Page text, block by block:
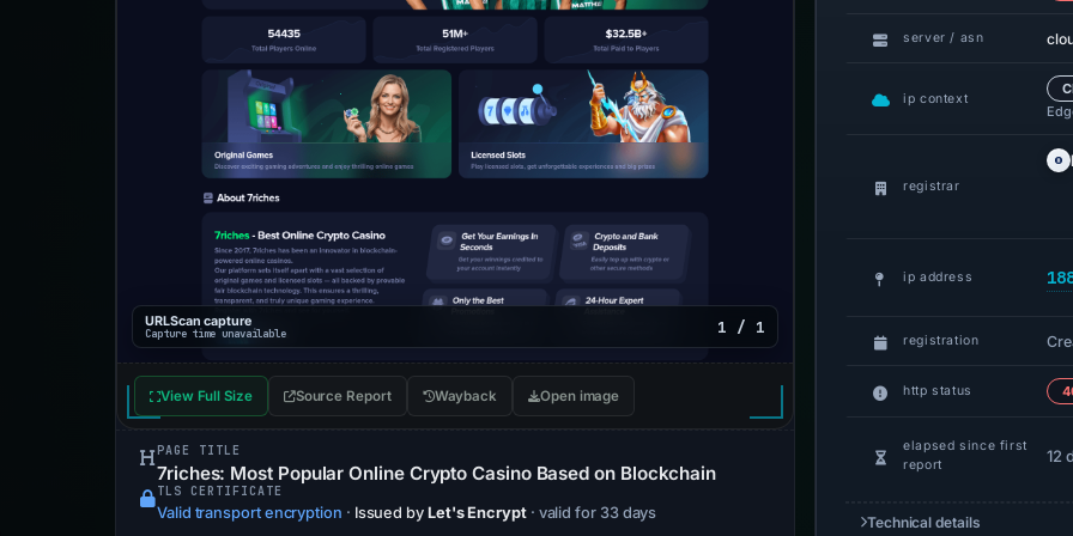
URLScan capture
Capture time unavailable 1 / 1
View Full Size Source Report Wayback Open image
PAGE TITLE
7riches: Most Popular Online Crypto Casino Based on Blockchain
TLS CERTIFICATE
Valid transport encryption · Issued by Let's Encrypt · valid for 33 days
server / asn
ip context
registrar
ip address
registration
http status
elapsed since first
report
12
Technical details